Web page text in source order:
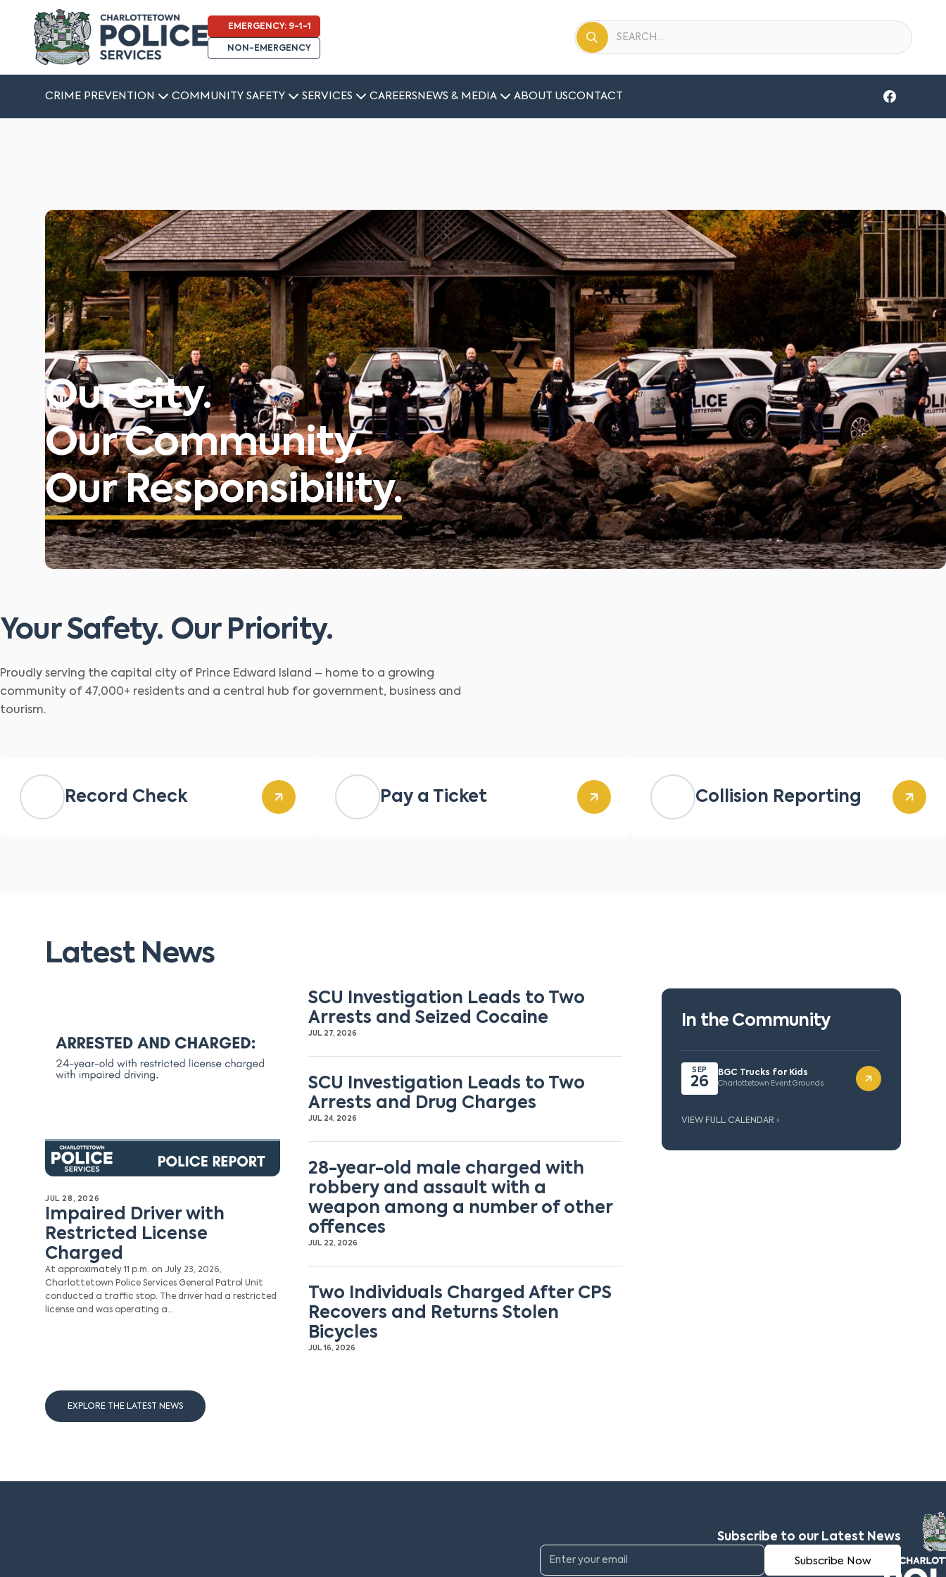
EMERGENCY: 9-1-1
NON-EMERGENCY
CRIME PREVENTION COMMUNITY SAFETY SERVICES CAREERS NEWS & MEDIA ABOUT USCONTACT
Our City.
Our Community.
Our Responsibility.
Your Safety. Our Priority.
Proudly serving the capital city of Prince Edward Island – home to a growing
community of 47,000+ residents and a central hub for government, business and
tourism.
Record Check Pay a Ticket Collision Reporting
Latest News
JUL 28, 2026
Impaired Driver with
Restricted License
Charged
At approximately 11 p.m. on July 23, 2026,
Charlottetown Police Services General Patrol Unit
conducted a traffic stop. The driver had a restricted
license and was operating a…
SCU Investigation Leads to Two
Arrests and Seized Cocaine
JUL 27, 2026
SCU Investigation Leads to Two
Arrests and Drug Charges
JUL 24, 2026
28-year-old male charged with
robbery and assault with a
weapon among a number of other
offences
JUL 22, 2026
Two Individuals Charged After CPS
Recovers and Returns Stolen
Bicycles
JUL 16, 2026
In the Community
SEP
26
BGC Trucks for Kids
Charlottetown Event Grounds
VIEW FULL CALENDAR ›
EXPLORE THE LATEST NEWS
Subscribe to our Latest News